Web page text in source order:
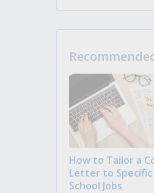
How to Tailor a
Letter to Specific
School Jobs